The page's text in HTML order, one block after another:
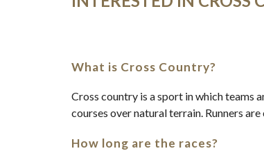
What is Cross Country?
Cross country is a sport in which teams
courses over natural terrain. Runners
How long are the races?